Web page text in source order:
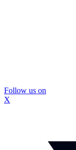
Follow us on
X